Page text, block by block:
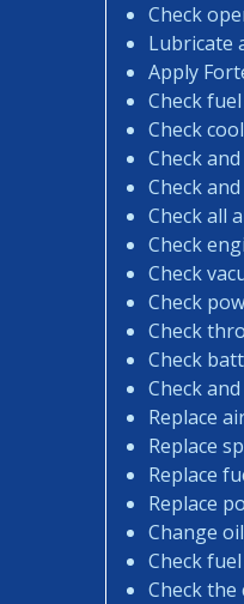
Check
Lubricate
Apply
Check fuel
Check
Check
Check
Check all
Check
Check
Check
Check
Check
Check
Replace
Replace
Replace
Replace
Change
Check
Check